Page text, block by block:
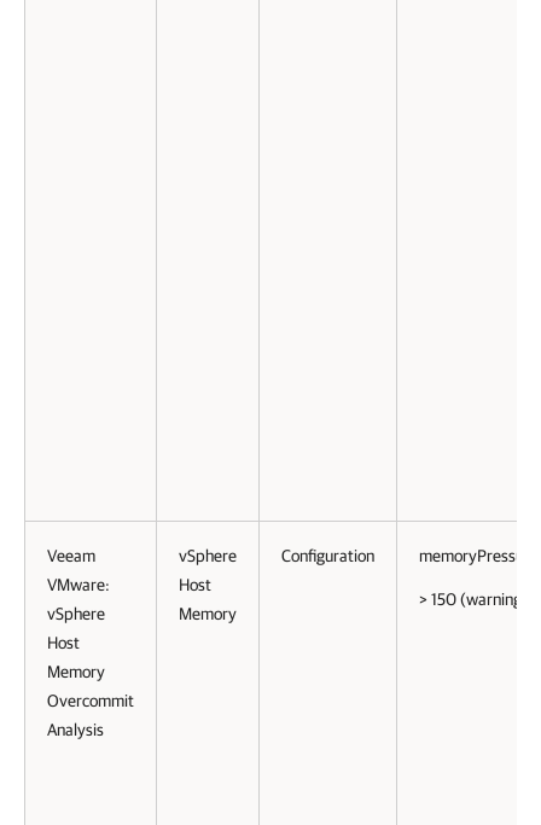
Veeam
VMware:
vSphere
Host
Memory
Overcommit
Analysis
vSphere
Host
Memory
Configuration memoryPressure
> 150 (warning)